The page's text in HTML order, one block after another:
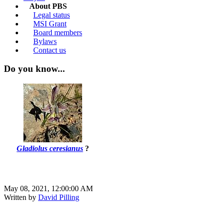
About PBS
Legal status
MSI Grant
Board members
Bylaws
Contact us
Do you know...
Gladiolus ceresianus ?
May 08, 2021, 12:00:00 AM
Written by David Pilling